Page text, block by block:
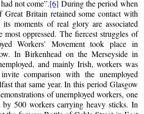
not come”.[6] During the period when
Great Britain retained some contact with
moments of real glory are associated
oppressed. The fiercest struggles of
Workers’ Movement took place in
In Birkenhead on the Merseyside in
and mainly Irish, workers was
comparison with the unemployed
that same year. In this period Glasgow
of unernployed workers, one
500 workers carrying heavy sticks. In